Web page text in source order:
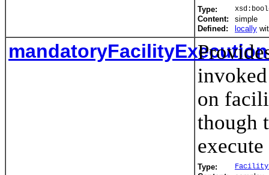
Type:
Content:
simple
Defined:
locally
on
though
execute
Type: